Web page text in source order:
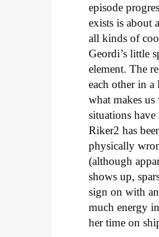
episode
exists is about
all kinds of
Geordi’s little
element. The
each other in a
what makes
situations
Riker2 has
physically
(although
shows up,
sign on with
much energy
her time on